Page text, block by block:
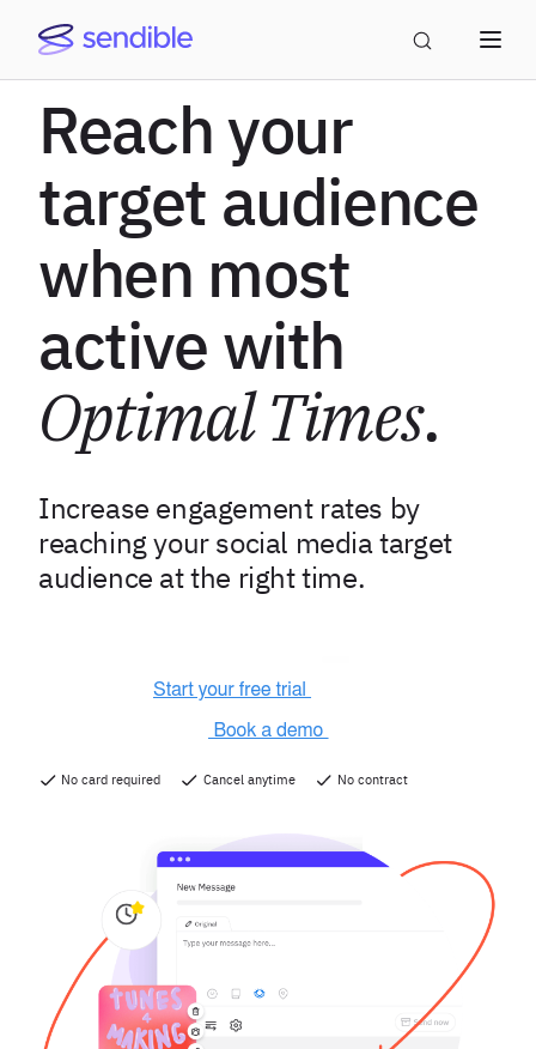
Reach your
target audience
when most
active with
Optimal Times.
Increase engagement rates by
reaching your social media target
audience at the right time.
No card required Cancel anytime No contract